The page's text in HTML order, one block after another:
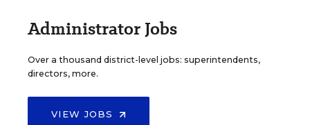
Administrator Jobs
Over a thousand district-level jobs: superintendents,
directors, more.
VIEW JOBS